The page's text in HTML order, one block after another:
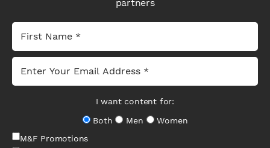
partners
I want content for:
Both
Men
Women
M&F Promotions